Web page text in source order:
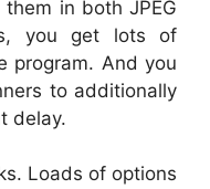
in both JPEG
you get lots of
program. And you
to additionally
delay.
Loads of options